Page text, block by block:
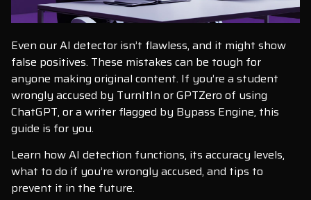
Even our AI detector isn’t flawless, and it might show
false positives. These mistakes can be tough for
anyone making original content. If you’re a student
wrongly accused by TurnItIn or GPTZero of using
ChatGPT, or a writer flagged by Bypass Engine, this
guide is for you.
Learn how AI detection functions, its accuracy levels,
what to do if you’re wrongly accused, and tips to
prevent it in the future.